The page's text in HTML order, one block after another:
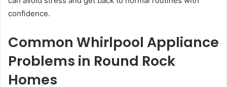
confidence.
Common Whirlpool Appliance
Problems in Round Rock
Homes